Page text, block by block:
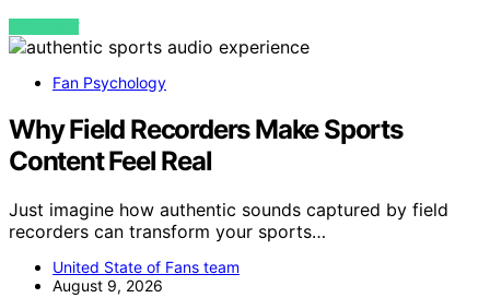
VIEW POST
Fan Psychology
Why Field Recorders Make Sports
Content Feel Real
Just imagine how authentic sounds captured by field
recorders can transform your sports…
United State of Fans team
August 9, 2026